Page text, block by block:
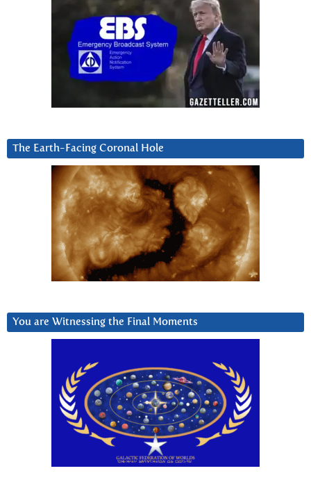
The Earth-Facing Coronal Hole
You are Witnessing the Final Moments